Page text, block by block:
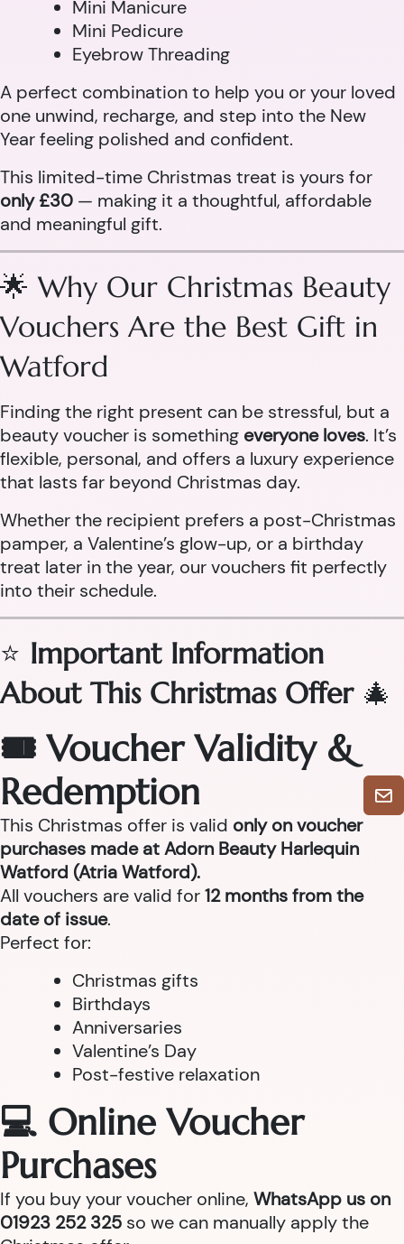
Mini Manicure
Mini Pedicure
Eyebrow Threading
A perfect combination to help you or your loved
one unwind, recharge, and step into the New
Year feeling polished and confident.
This limited-time Christmas treat is yours for
only £30 — making it a thoughtful, affordable
and meaningful gift.
🌟 Why Our Christmas Beauty
Vouchers Are the Best Gift in
Watford
Finding the right present can be stressful, but a
beauty voucher is something everyone loves. It’s
flexible, personal, and offers a luxury experience
that lasts far beyond Christmas day.
Whether the recipient prefers a post-Christmas
pamper, a Valentine’s glow-up, or a birthday
treat later in the year, our vouchers fit perfectly
into their schedule.
⭐ Important Information
About This Christmas Offer🎄
🎟 Voucher Validity &
Redemption
This Christmas offer is valid only on voucher
purchases made at Adorn Beauty Harlequin
Watford (Atria Watford).
All vouchers are valid for12 months from the
date of issue.
Perfect for:
Christmas gifts
Birthdays
Anniversaries
Valentine’s Day
Post-festive relaxation
💻 Online Voucher
Purchases
If you buy your voucher online, WhatsApp us on
01923 252 325 so we can manually apply the